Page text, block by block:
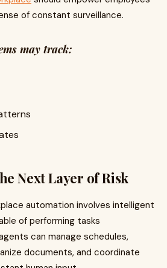
of constant surveillance.
may track:
Next Layer of Risk
automation involves intelligent
of performing tasks
can manage schedules,
documents, and coordinate